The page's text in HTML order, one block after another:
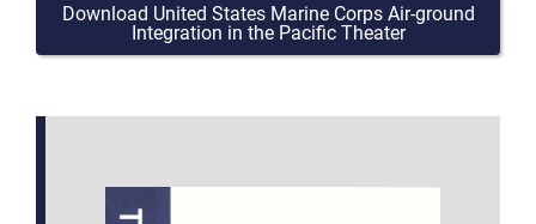
Download United States Marine Corps Air-ground
Integration in the Pacific Theater